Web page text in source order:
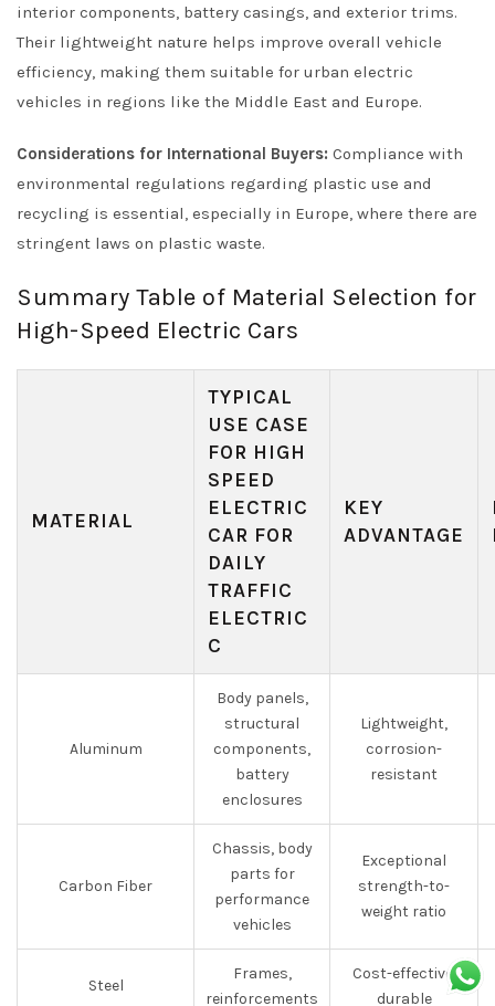
interior components, battery casings, and exterior trims.
Their lightweight nature helps improve overall vehicle
efficiency, making them suitable for urban electric
vehicles in regions like the Middle East and Europe.
Considerations for International Buyers: Compliance with
environmental regulations regarding plastic use and
recycling is essential, especially in Europe, where there are
stringent laws on plastic waste.
Summary Table of Material Selection for
High-Speed Electric Cars
MATERIAL
TYPICAL
USE CASE
FOR HIGH
SPEED
ELECTRIC
CAR FOR
DAILY
TRAFFIC
ELECTRIC
C
KEY
ADVANTAGE
Aluminum
Body panels,
structural
components,
battery
enclosures
Lightweight,
corrosion-
resistant
Carbon Fiber
Chassis, body
parts for
performance
vehicles
Exceptional
strength-to-
weight ratio
Steel
Frames,
reinforcements
Cost-effective,
durable